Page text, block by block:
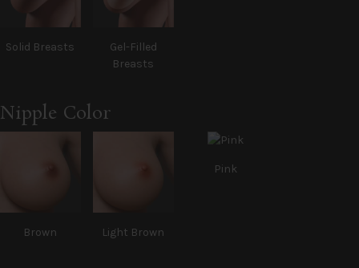
Solid Breasts
Gel-Filled
Breasts
Nipple Color
Brown Light Brown
Pink